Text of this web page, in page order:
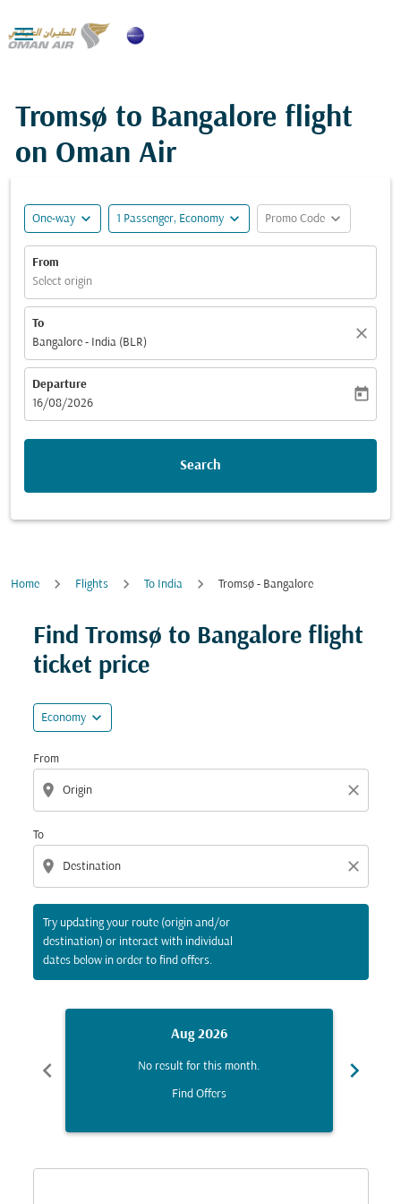

Tromsø to Bangalore flight
on Oman Air
One-way expand_more 1 Passenger, Economy expand_more Promo Code expand_more
From
Select origin
To
Bangalore - India (BLR)
close
Departure
fc-booking-departure-date-aria-label
16/08/2026
today
Search
Home Flights To India Tromsø - Bangalore
Find Tromsø to Bangalore flight
ticket price
Economy expand_more
From
location_on close
To
location_on close
Try updating your route (origin and/or
destination) or interact with individual
dates below in order to find offers.
Try updating your route (origin and/or destination)
chevron_left
Aug 2026
No result for this month.
Find Offers
chevron_right